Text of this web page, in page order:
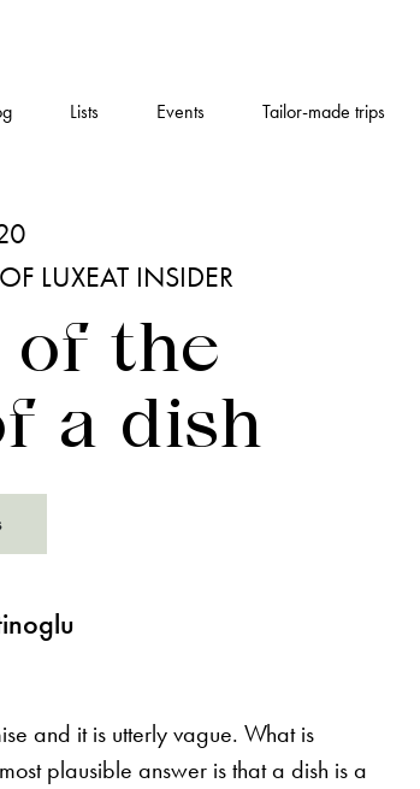
Lists Events Tailor-made trips
LUXEAT INSIDER
the
a dish
and it is utterly vague. What is
plausible answer is that a dish is a